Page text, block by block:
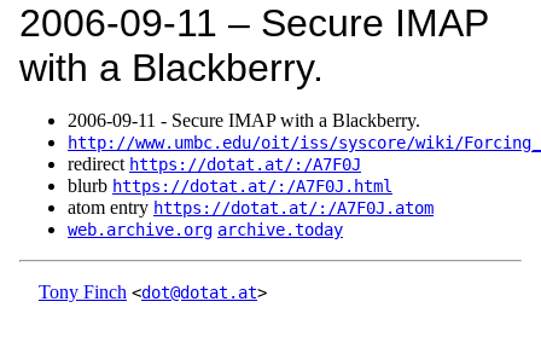
2006‑09‑11 – Secure IMAP
with a Blackberry.
2006‑09‑11 - Secure IMAP with a Blackberry.
http://www.umbc.edu/oit/iss/syscore/wiki/
redirect https://dotat.at/:/A7F0J
blurb https://dotat.at/:/A7F0J.html
atom entry https://dotat.at/:/A7F0J.atom
web.archive.org archive.today
Tony Finch <dot@dotat.at>